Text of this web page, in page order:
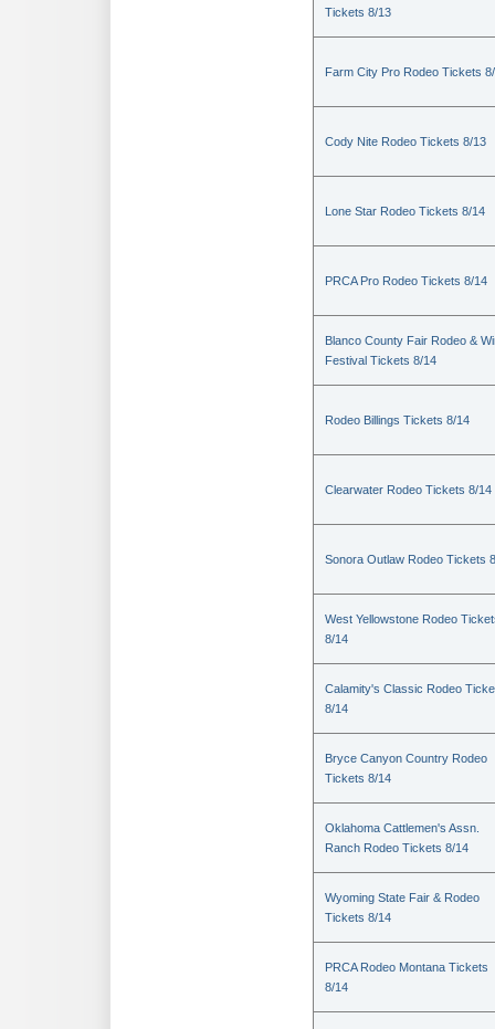
Tickets 8/13
Farm City Pro Rodeo Tickets
Cody Nite Rodeo Tickets 8/13
Lone Star Rodeo Tickets 8/14
PRCA Pro Rodeo Tickets 8/14
Blanco County Fair Rodeo &
Festival Tickets 8/14
Rodeo Billings Tickets 8/14
Clearwater Rodeo Tickets 8/14
Sonora Outlaw Rodeo Tickets
West Yellowstone Rodeo
8/14
Calamity's Classic Rodeo
8/14
Bryce Canyon Country Rodeo
Tickets 8/14
Oklahoma Cattlemen's Assn.
Ranch Rodeo Tickets 8/14
Wyoming State Fair & Rodeo
Tickets 8/14
PRCA Rodeo Montana Tickets
8/14